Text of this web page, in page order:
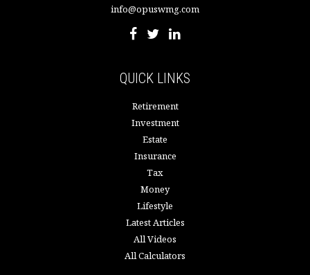
info@opuswmg.com
QUICK LINKS
Retirement
Investment
Estate
Insurance
Tax
Money
Lifestyle
Latest Articles
All Videos
All Calculators